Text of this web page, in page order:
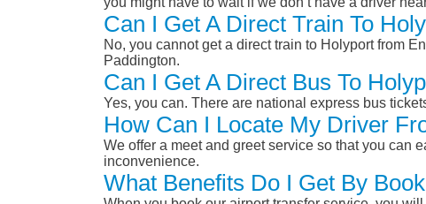
Can I Get A Direct Train To
No, you cannot get a direct train to Holyport from
Paddington.
Can I Get A Direct Bus To
Yes, you can. There are national express bus
How Can I Locate My Driver
We offer a meet and greet service so that you can
inconvenience.
What Benefits Do I Get By